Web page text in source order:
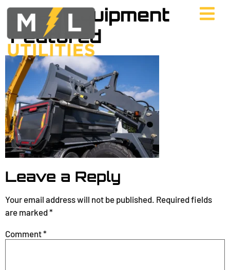
Used Equipment
Featured
Leave a Reply
Your email address will not be published. Required fields
are marked*
Comment*